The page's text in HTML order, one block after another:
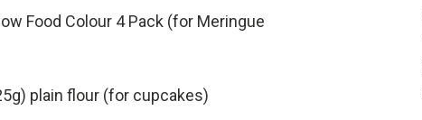
Food Colour 4 Pack (for Meringue
plain flour (for cupcakes)